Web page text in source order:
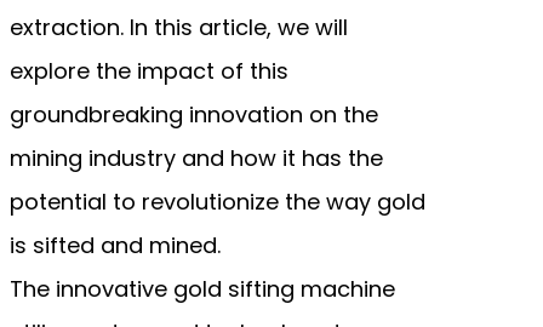
extraction. In this article, we will
explore the impact of this
groundbreaking innovation on the
mining industry and how it has the
potential to revolutionize the way gold
is sifted and mined.
The innovative gold sifting machine